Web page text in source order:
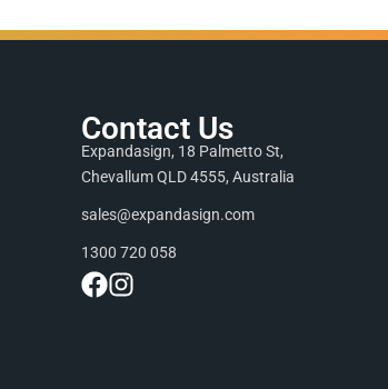
Contact Us
Expandasign, 18 Palmetto St,
Chevallum QLD 4555, Australia
sales@expandasign.com
1300 720 058